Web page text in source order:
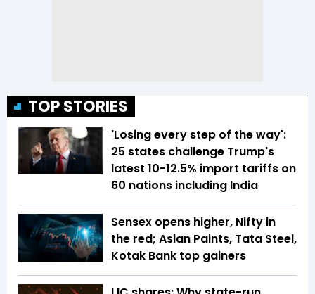
TOP STORIES
'Losing every step of the way':
25 states challenge Trump's
latest 10-12.5% import tariffs on
60 nations including India
Sensex opens higher, Nifty in
the red; Asian Paints, Tata Steel,
Kotak Bank top gainers